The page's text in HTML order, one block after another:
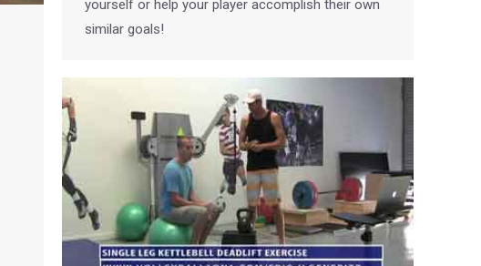
yourself or help your player accomplish their own
similar goals!